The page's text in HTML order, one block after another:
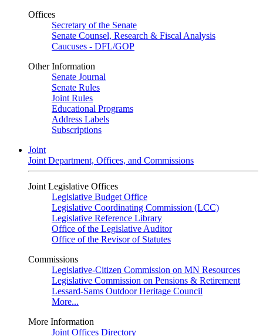
Offices
Secretary of the Senate
Senate Counsel, Research & Fiscal Analysis
Caucuses - DFL/GOP
Other Information
Senate Journal
Senate Rules
Joint Rules
Educational Programs
Address Labels
Subscriptions
Joint
Joint Department, Offices, and Commissions
Joint Legislative Offices
Legislative Budget Office
Legislative Coordinating Commission (LCC)
Legislative Reference Library
Office of the Legislative Auditor
Office of the Revisor of Statutes
Commissions
Legislative-Citizen Commission on MN Resources
Legislative Commission on Pensions & Retirement
Lessard-Sams Outdoor Heritage Council
More...
More Information
Joint Offices Directory